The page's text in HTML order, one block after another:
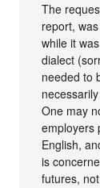
The
report,
while it
dialect
needed to
One may
employers
English,
is
futures,